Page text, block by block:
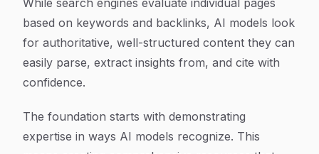
While search engines evaluate individual pages
based on keywords and backlinks, AI models look
for authoritative, well-structured content they can
easily parse, extract insights from, and cite with
confidence.
The foundation starts with demonstrating
expertise in ways AI models recognize. This